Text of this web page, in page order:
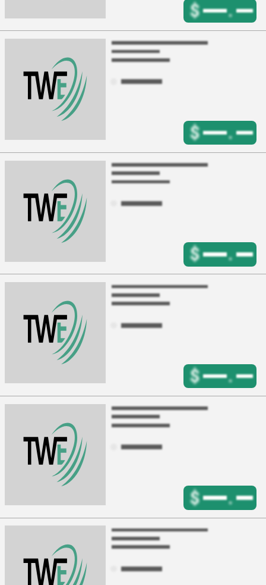
$ .
$ .
$ .
$ .
$ .